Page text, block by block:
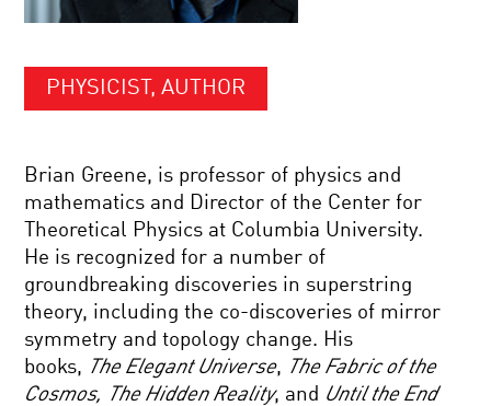
PHYSICIST, AUTHOR
Brian Greene, is professor of physics and
mathematics and Director of the Center for
Theoretical Physics at Columbia University.
He is recognized for a number of
groundbreaking discoveries in superstring
theory, including the co-discoveries of mirror
symmetry and topology change. His
books, The Elegant Universe, The Fabric of the
Cosmos, The Hidden Reality, and Until the End